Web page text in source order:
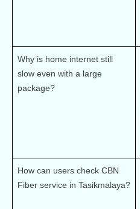
Why is home internet still
slow even with a large
package?
How can users check CBN
Fiber service in Tasikmalaya?